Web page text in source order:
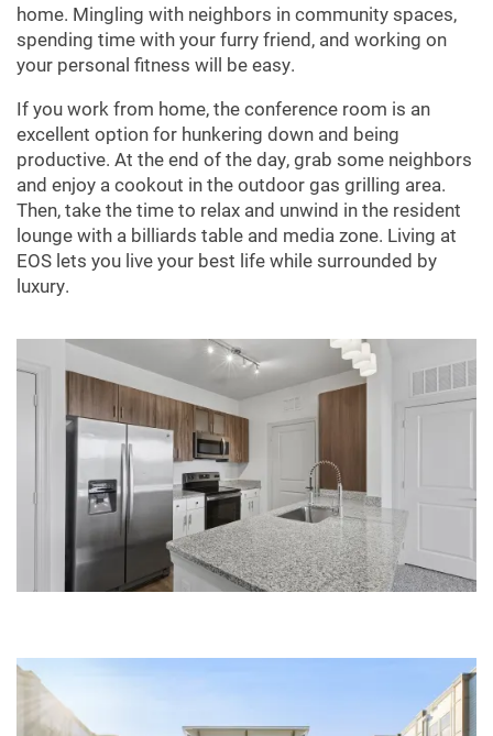
home. Mingling with neighbors in community spaces,
spending time with your furry friend, and working on
your personal fitness will be easy.
If you work from home, the conference room is an
excellent option for hunkering down and being
productive. At the end of the day, grab some neighbors
and enjoy a cookout in the outdoor gas grilling area.
Then, take the time to relax and unwind in the resident
lounge with a billiards table and media zone. Living at
EOS lets you live your best life while surrounded by
luxury.